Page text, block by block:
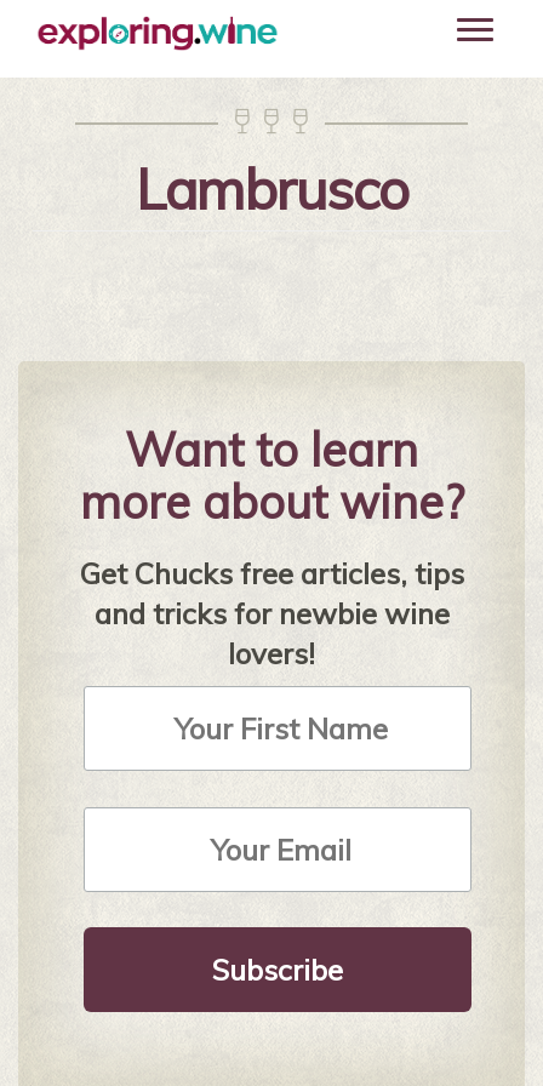
content
Toggle
  
Lambrusco
Want to learn
more about wine?
Get Chucks free articles, tips
and tricks for newbie wine
lovers!
First
Email